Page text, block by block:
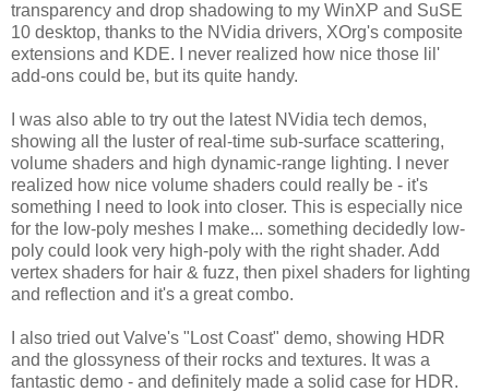
transparency and drop shadowing to my WinXP and SuSE
10 desktop, thanks to the NVidia drivers, XOrg's composite
extensions and KDE. I never realized how nice those lil'
add-ons could be, but its quite handy.
I was also able to try out the latest NVidia tech demos,
showing all the luster of real-time sub-surface scattering,
volume shaders and high dynamic-range lighting. I never
realized how nice volume shaders could really be - it's
something I need to look into closer. This is especially nice
for the low-poly meshes I make... something decidedly low-
poly could look very high-poly with the right shader. Add
vertex shaders for hair & fuzz, then pixel shaders for lighting
and reflection and it's a great combo.
I also tried out Valve's "Lost Coast" demo, showing HDR
and the glossyness of their rocks and textures. It was a
fantastic demo - and definitely made a solid case for HDR.